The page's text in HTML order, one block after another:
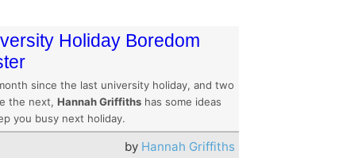
Holiday Boredom
since the last university holiday, and two
the next, Hannah Griffiths has some ideas
you busy next holiday.
by Hannah Griffiths